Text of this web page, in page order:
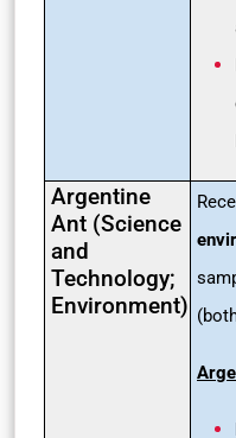
Argentine
Ant (Science
and
Technology;
Environment)